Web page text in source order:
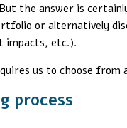
the answer is
or alternatively
impacts, etc.).
us to choose
process